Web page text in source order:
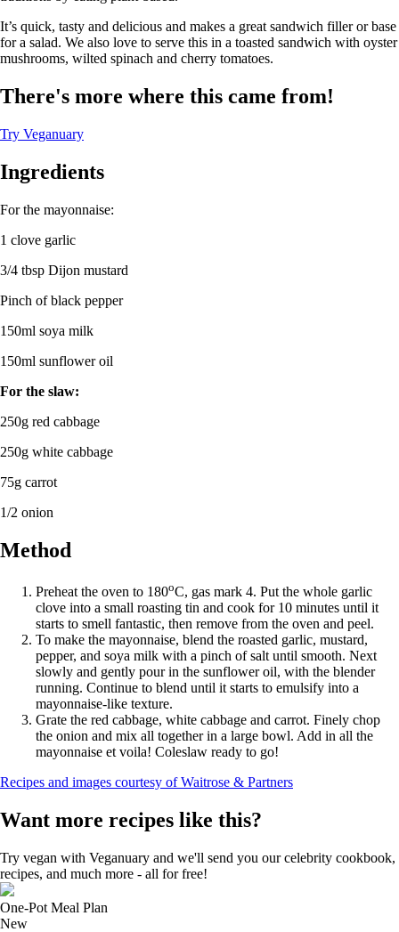
It’s quick, tasty and delicious and makes a great sandwich filler or base
for a salad. We also love to serve this in a toasted sandwich with oyster
mushrooms, wilted spinach and cherry tomatoes.
There's more where this came from!
Try Veganuary
Ingredients
For the mayonnaise:
1 clove garlic
3/4 tbsp Dijon mustard
Pinch of black pepper
150ml soya milk
150ml sunflower oil
For the slaw:
250g red cabbage
250g white cabbage
75g carrot
1/2 onion
Method
Preheat the oven to 180oC, gas mark 4. Put the whole garlic
clove into a small roasting tin and cook for 10 minutes until it
starts to smell fantastic, then remove from the oven and peel.
To make the mayonnaise, blend the roasted garlic, mustard,
pepper, and soya milk with a pinch of salt until smooth. Next
slowly and gently pour in the sunflower oil, with the blender
running. Continue to blend until it starts to emulsify into a
mayonnaise-like texture.
Grate the red cabbage, white cabbage and carrot. Finely chop
the onion and mix all together in a large bowl. Add in all the
mayonnaise et voila! Coleslaw ready to go!
Recipes and images courtesy of Waitrose & Partners
Want more recipes like this?
Try vegan with Veganuary and we'll send you our celebrity cookbook,
recipes, and much more - all for free!
One-Pot Meal Plan
New